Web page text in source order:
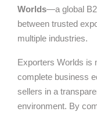
Worlds—a global
between trusted
multiple industries.
Exporters Worlds is
complete business
sellers in a
environment. By